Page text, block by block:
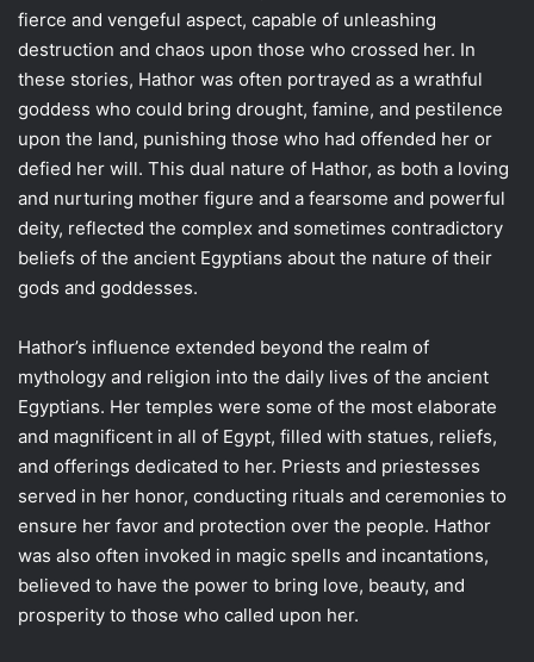
fierce and vengeful aspect, capable of unleashing
destruction and chaos upon those who crossed her. In
these stories, Hathor was often portrayed as a wrathful
goddess who could bring drought, famine, and pestilence
upon the land, punishing those who had offended her or
defied her will. This dual nature of Hathor, as both a loving
and nurturing mother figure and a fearsome and powerful
deity, reflected the complex and sometimes contradictory
beliefs of the ancient Egyptians about the nature of their
gods and goddesses.
Hathor’s influence extended beyond the realm of
mythology and religion into the daily lives of the ancient
Egyptians. Her temples were some of the most elaborate
and magnificent in all of Egypt, filled with statues, reliefs,
and offerings dedicated to her. Priests and priestesses
served in her honor, conducting rituals and ceremonies to
ensure her favor and protection over the people. Hathor
was also often invoked in magic spells and incantations,
believed to have the power to bring love, beauty, and
prosperity to those who called upon her.